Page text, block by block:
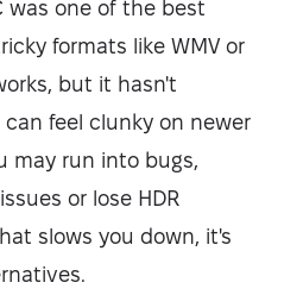
was one of the best
formats like WMV or
but it hasn't
feel clunky on newer
may run into bugs,
or lose HDR
slows you down, it's